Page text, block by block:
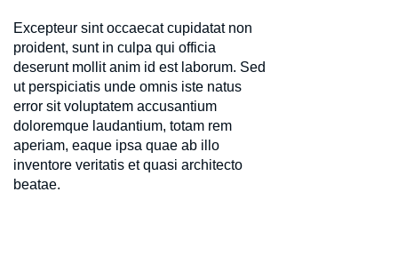
Excepteur sint occaecat cupidatat non
proident, sunt in culpa qui officia
deserunt mollit anim id est laborum. Sed
ut perspiciatis unde omnis iste natus
error sit voluptatem accusantium
doloremque laudantium, totam rem
aperiam, eaque ipsa quae ab illo
inventore veritatis et quasi architecto
beatae.